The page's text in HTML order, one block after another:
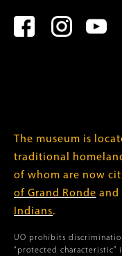
The museum is
traditional
of whom are now
of Grand Ronde and
Indians.
UO prohibits
“protected characteristic”